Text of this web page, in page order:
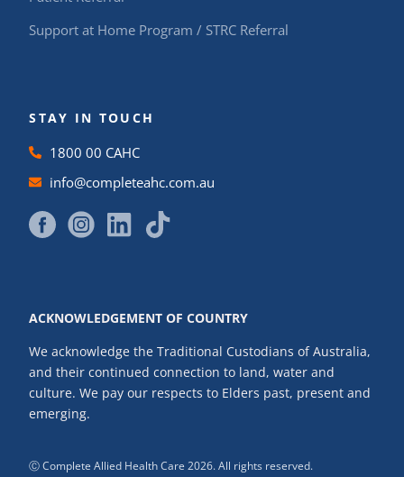
Support at Home Program / STRC Referral
STAY IN TOUCH
1800 00 CAHC
info@completeahc.com.au
ACKNOWLEDGEMENT OF COUNTRY
We acknowledge the Traditional Custodians of Australia,
and their continued connection to land, water and
culture. We pay our respects to Elders past, present and
emerging.
Ⓒ Complete Allied Health Care 2026. All rights reserved.